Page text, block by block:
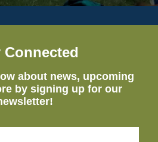
Connected
about news, upcoming
by signing up for our